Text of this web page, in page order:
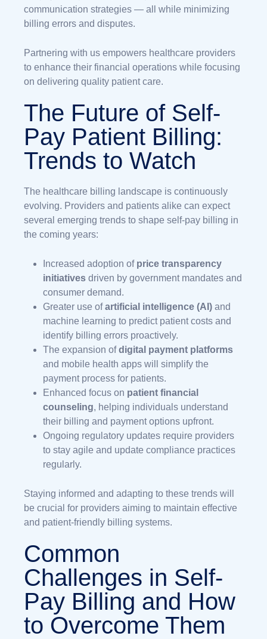
communication strategies — all while minimizing
billing errors and disputes.
Partnering with us empowers healthcare providers
to enhance their financial operations while focusing
on delivering quality patient care.
The Future of Self-
Pay Patient Billing:
Trends to Watch
The healthcare billing landscape is continuously
evolving. Providers and patients alike can expect
several emerging trends to shape self-pay billing in
the coming years:
Increased adoption of price transparency
initiatives driven by government mandates and
consumer demand.
Greater use ofartificial intelligence (AI) and
machine learning to predict patient costs and
identify billing errors proactively.
The expansion ofdigital payment platforms
and mobile health apps will simplify the
payment process for patients.
Enhanced focus on patient financial
counseling, helping individuals understand
their billing and payment options upfront.
Ongoing regulatory updates require providers
to stay agile and update compliance practices
regularly.
Staying informed and adapting to these trends will
be crucial for providers aiming to maintain effective
and patient-friendly billing systems.
Common
Challenges in Self-
Pay Billing and How
to Overcome Them